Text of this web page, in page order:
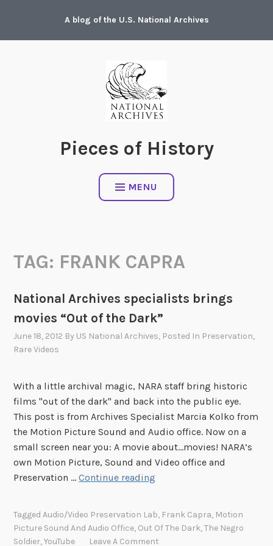
content
A blog of the U.S. National Archives
Pieces of History
MENU
TAG: FRANK CAPRA
National Archives specialists brings
movies “Out of the Dark”
June 18, 2012 By US National Archives, Posted In Preservation,
Rare Videos
With a little archival magic, NARA staff bring historic
films "out of the dark" and back into the public eye.
This post is from Archives Specialist Marcia Kolko from
the Motion Picture Sound and Audio office. Now on a
small screen near you: A movie about…movies! NARA’s
own Motion Picture, Sound and Video office and
Preservation …Continue reading
o
TaggedAudio/Video Preservation Lab, Frank Capra, Motion
Picture Sound And Audio Office, Out Of The Dark,The Negro
Soldier,YouTube Leave A Comment